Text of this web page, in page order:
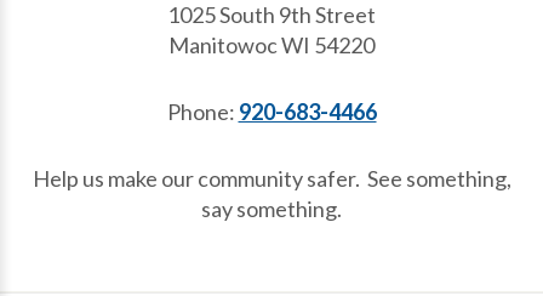
1025 South 9th Street
Manitowoc WI 54220
Phone: 920-683-4466
Help us make our community safer. See something,
say something.